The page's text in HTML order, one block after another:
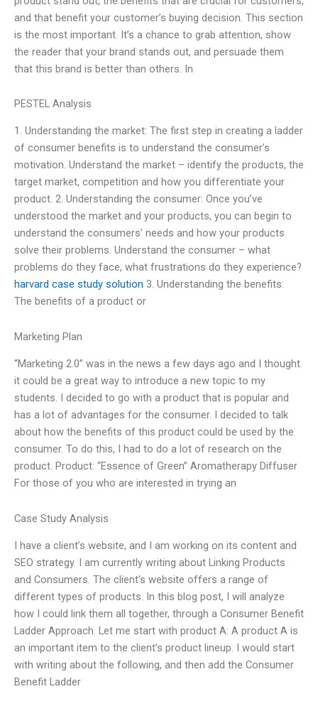
and that benefit your customer’s buying decision. This section
is the most important. It’s a chance to grab attention, show
the reader that your brand stands out, and persuade them
that this brand is better than others. In
PESTEL Analysis
1. Understanding the market: The first step in creating a ladder
of consumer benefits is to understand the consumer’s
motivation. Understand the market – identify the products, the
target market, competition and how you differentiate your
product. 2. Understanding the consumer: Once you’ve
understood the market and your products, you can begin to
understand the consumers’ needs and how your products
solve their problems. Understand the consumer – what
problems do they face, what frustrations do they experience?
harvard case study solution 3. Understanding the benefits:
The benefits of a product or
Marketing Plan
“Marketing 2.0” was in the news a few days ago and I thought
it could be a great way to introduce a new topic to my
students. I decided to go with a product that is popular and
has a lot of advantages for the consumer. I decided to talk
about how the benefits of this product could be used by the
consumer. To do this, I had to do a lot of research on the
product. Product: “Essence of Green” Aromatherapy Diffuser
For those of you who are interested in trying an
Case Study Analysis
I have a client’s website, and I am working on its content and
SEO strategy. I am currently writing about Linking Products
and Consumers. The client’s website offers a range of
different types of products. In this blog post, I will analyze
how I could link them all together, through a Consumer Benefit
Ladder Approach. Let me start with product A: A product A is
an important item to the client’s product lineup. I would start
with writing about the following, and then add the Consumer
Benefit Ladder